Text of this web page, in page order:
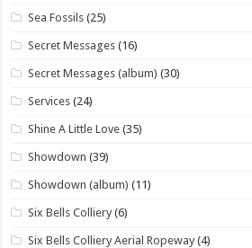
Sea Fossils (25)
Secret Messages (16)
Secret Messages (album) (30)
Services (24)
Shine A Little Love (35)
Showdown (39)
Showdown (album) (11)
Six Bells Colliery (6)
Six Bells Colliery Aerial Ropeway (4)